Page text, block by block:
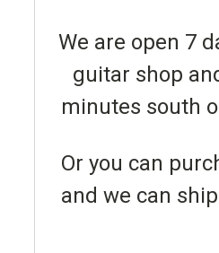
We are open 7
guitar shop
minutes south
Or you can
and we can